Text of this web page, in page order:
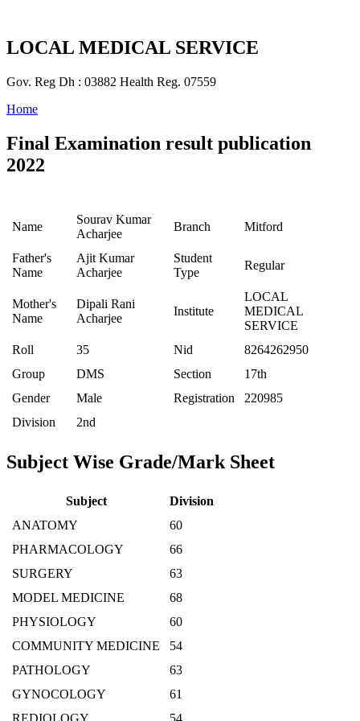
LOCAL MEDICAL SERVICE
Gov. Reg Dh : 03882 Health Reg. 07559
Home
Final Examination result publication
2022
Name
Sourav Kumar
Acharjee
Branch Mitford
Father's
Name
Ajit Kumar
Acharjee
Student
Type
Regular
Mother's
Name
Dipali Rani
Acharjee
Institute
LOCAL
MEDICAL
SERVICE
Roll
35 Nid
8264262950
Group
DMS Section
17th
Gender
Male Registration
220985
Division
2nd
Subject Wise Grade/Mark Sheet
Subject
Division
ANATOMY
60
PHARMACOLOGY
66
SURGERY
63
MODEL MEDICINE
68
PHYSIOLOGY
60
COMMUNITY MEDICINE
54
PATHOLOGY
63
GYNOCOLOGY
61